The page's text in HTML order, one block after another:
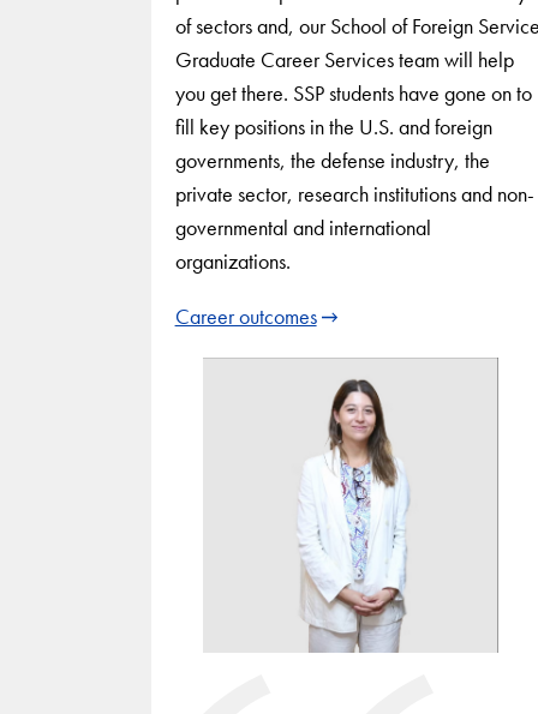
of sectors and, our School of Foreign
Graduate Career Services team will help
you get there. SSP students have gone on to
fill key positions in the U.S. and foreign
governments, the defense industry, the
private sector, research institutions and non-
governmental and international
organizations.
Career outcomes